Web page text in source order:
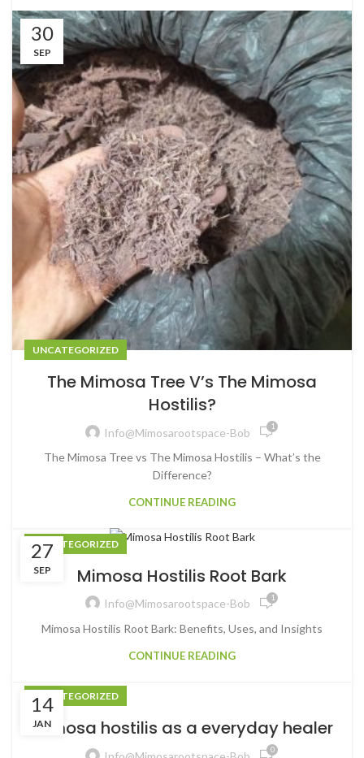
30
SEP
UNCATEGORIZED
The Mimosa Tree V’s The Mimosa
Hostilis?
Info@mimosarootspace-Bob 1
The Mimosa Tree vs The Mimosa Hostilis – What’s the
Difference?
CONTINUE READING
27
SEP
UNCATEGORIZED
Mimosa Hostilis Root Bark
Info@mimosarootspace-Bob 1
Mimosa Hostilis Root Bark: Benefits, Uses, and Insights
CONTINUE READING
14
JAN
UNCATEGORIZED
Mimosa hostilis as a everyday healer
0